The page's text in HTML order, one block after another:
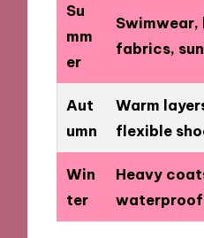
Su
mm
er
fabrics,
Aut
umn
Warm
flexible
Win
ter
Heavy